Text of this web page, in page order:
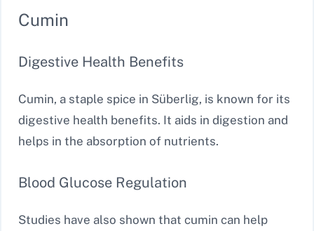
Cumin
Digestive Health Benefits
Cumin, a staple spice in Süberlig, is known for its
digestive health benefits. It aids in digestion and
helps in the absorption of nutrients.
Blood Glucose Regulation
Studies have also shown that cumin can help